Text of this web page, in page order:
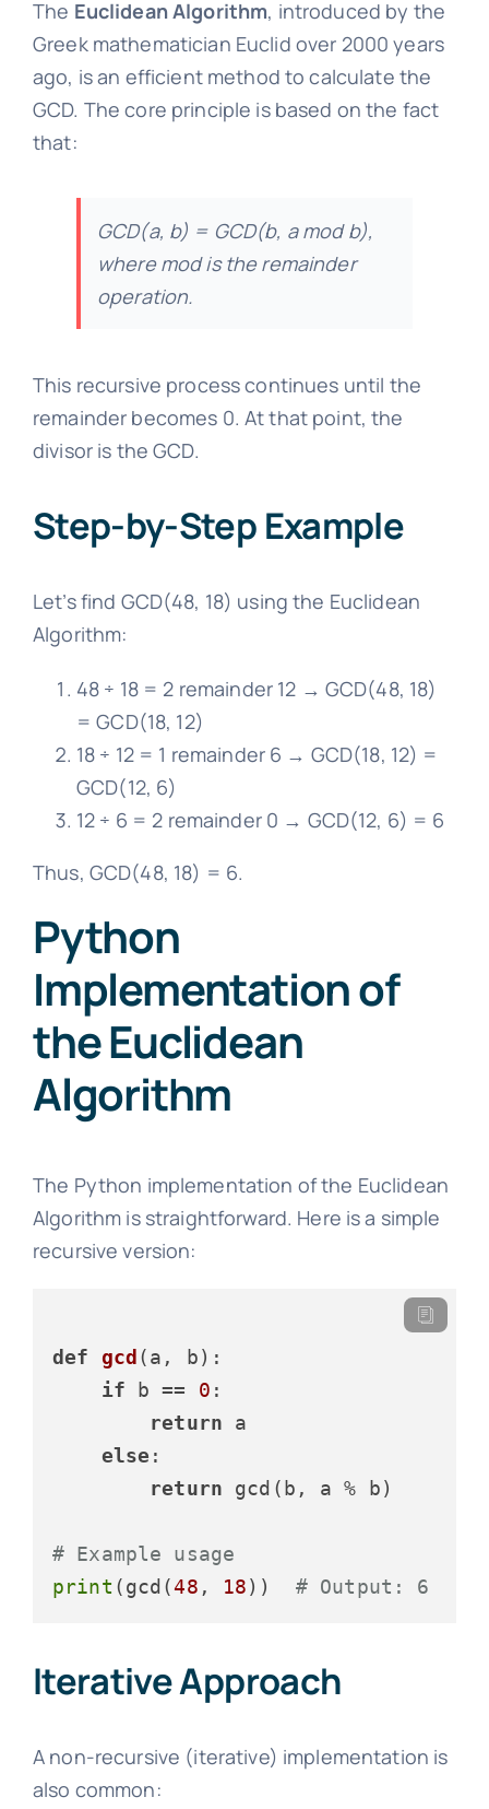
The Euclidean Algorithm, introduced by the
Greek mathematician Euclid over 2000 years
ago, is an efficient method to calculate the
GCD. The core principle is based on the fact
that:
GCD(a, b) = GCD(b, a mod b),
where mod is the remainder
operation.
This recursive process continues until the
remainder becomes 0. At that point, the
divisor is the GCD.
Step-by-Step Example
Let’s find GCD(48, 18) using the Euclidean
Algorithm:
48 ÷ 18 = 2 remainder 12 → GCD(48, 18)
= GCD(18, 12)
18 ÷ 12 = 1 remainder 6 → GCD(18, 12) =
GCD(12, 6)
12 ÷ 6 = 2 remainder 0 → GCD(12, 6) = 6
Thus, GCD(48, 18) = 6.
Python
Implementation of
the Euclidean
Algorithm
The Python implementation of the Euclidean
Algorithm is straightforward. Here is a simple
recursive version:
def gcd(a, b):
if b == 0 :
return a
else :
return gcd(b, a % b)
# Example usage
print (gcd(48 , 18)) # Output: 6
Iterative Approach
A non-recursive (iterative) implementation is
also common: